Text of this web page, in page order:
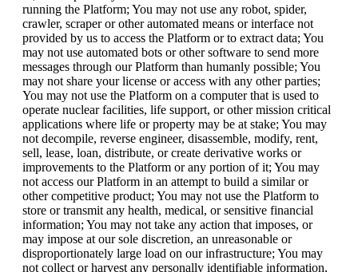
running the Platform; You may not use any robot, spider,
crawler, scraper or other automated means or interface not
provided by us to access the Platform or to extract data; You
may not use automated bots or other software to send more
messages through our Platform than humanly possible; You
may not share your license or access with any other parties;
You may not use the Platform on a computer that is used to
operate nuclear facilities, life support, or other mission critical
applications where life or property may be at stake; You may
not decompile, reverse engineer, disassemble, modify, rent,
sell, lease, loan, distribute, or create derivative works or
improvements to the Platform or any portion of it; You may
not access our Platform in an attempt to build a similar or
other competitive product; You may not use the Platform to
store or transmit any health, medical, or sensitive financial
information; You may not take any action that imposes, or
may impose at our sole discretion, an unreasonable or
disproportionately large load on our infrastructure; You may
not collect or harvest any personally identifiable information,